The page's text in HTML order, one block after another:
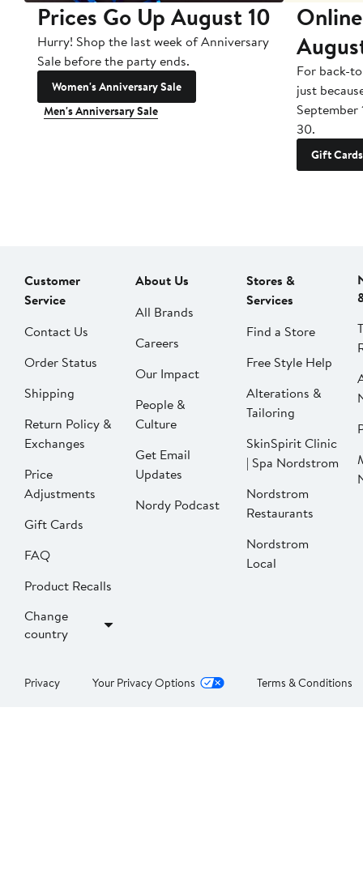
Prices Go Up August 10
Hurry! Shop the last week of Anniversary
Sale before the party ends.
Women's Anniversary Sale
Men's Anniversary Sale
For back-
just
September
30.
Gift Cards
Customer
Service
Contact Us
Order Status
Shipping
Return Policy &
Exchanges
Price
Adjustments
Gift Cards
FAQ
Product Recalls
Change
country
About Us
All Brands
Careers
Our Impact
People &
Culture
Get Email
Updates
Nordy Podcast
Stores &
Services
Find a Store
Free Style Help
Alterations &
Tailoring
SkinSpirit Clinic
| Spa Nordstrom
Nordstrom
Restaurants
Nordstrom
Local
Privacy Your Privacy Options Terms & Conditions